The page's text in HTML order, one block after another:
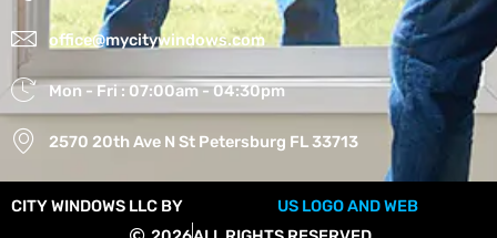
office@mycitywindows.com
Mon - Fri : 07:00am - 04:30pm
2570 20th Ave N St Petersburg FL 33713
CITY WINDOWS LLC BY
US LOGO AND WEB